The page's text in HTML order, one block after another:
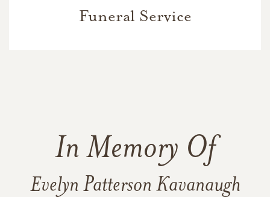
Funeral Service
In Memory Of
Evelyn Patterson Kavanaugh